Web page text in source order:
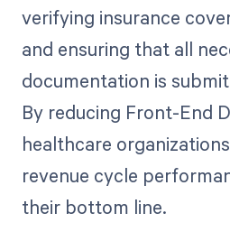
verifying insurance
and ensuring that all
documentation is
By reducing Front-End
healthcare
revenue cycle
their bottom line.